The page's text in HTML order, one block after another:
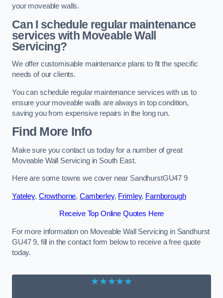
your moveable walls.
Can I schedule regular maintenance
services with Moveable Wall
Servicing?
We offer customisable maintenance plans to fit the specific
needs of our clients.
You can schedule regular maintenance services with us to
ensure your moveable walls are always in top condition,
saving you from expensive repairs in the long run.
Find More Info
Make sure you contact us today for a number of great
Moveable Wall Servicing in South East.
Here are some towns we cover near SandhurstGU47 9
Yateley, Crowthorne, Camberley, Frimley, Farnborough
Receive Top Online Quotes Here
For more information on Moveable Wall Servicing in Sandhurst
GU47 9, fill in the contact form below to receive a free quote
today.
★★★★★